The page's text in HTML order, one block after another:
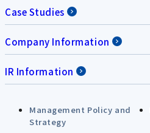
Case Studies
Company Information
IR Information
Management Policy and
Strategy